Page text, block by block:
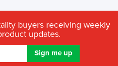
buyers receiving weekly
updates.